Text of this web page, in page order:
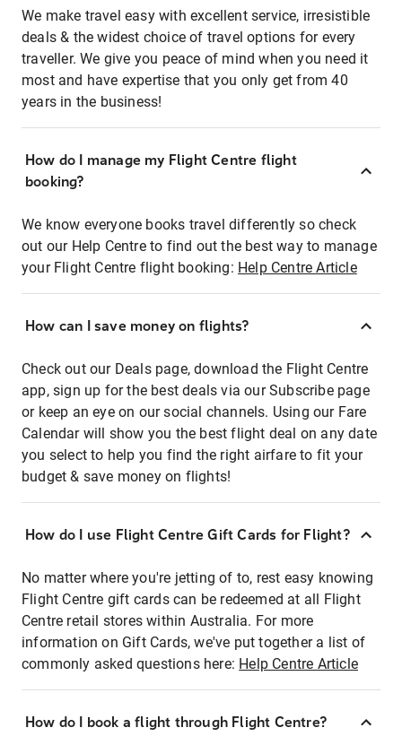
We make travel easy with excellent service, irresistible
deals & the widest choice of travel options for every
traveller. We give you peace of mind when you need it
most and have expertise that you only get from 40
years in the business!
How do I manage my Flight Centre flight
booking?
We know everyone books travel differently so check
out our Help Centre to find out the best way to manage
your Flight Centre flight booking: Help Centre Article
How can I save money on flights?
Check out our Deals page, download the Flight Centre
app, sign up for the best deals via our Subscribe page
or keep an eye on our social channels. Using our Fare
Calendar will show you the best flight deal on any date
you select to help you find the right airfare to fit your
budget & save money on flights!
How do I use Flight Centre Gift Cards for Flight?
No matter where you're jetting of to, rest easy knowing
Flight Centre gift cards can be redeemed at all Flight
Centre retail stores within Australia. For more
information on Gift Cards, we've put together a list of
commonly asked questions here: Help Centre Article
How do I book a flight through Flight Centre?